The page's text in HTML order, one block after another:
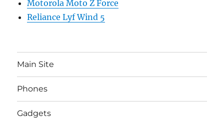
Motorola Moto Z Force
Reliance Lyf Wind 5
Main Site
Phones
Gadgets